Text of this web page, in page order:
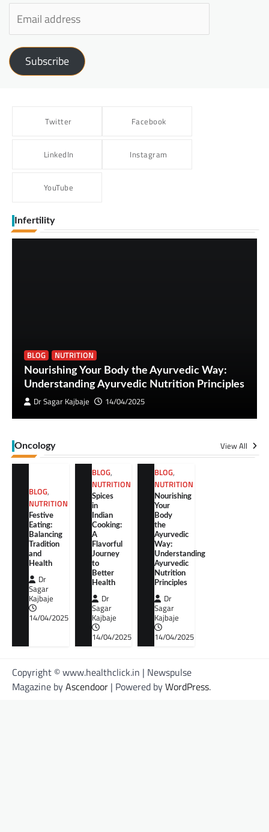
Subscribe
Twitter Facebook
LinkedIn Instagram
YouTube
Infertility
BLOG
NUTRITION
Nourishing Your Body the Ayurvedic Way:
Understanding Ayurvedic Nutrition Principles
Dr Sagar Kajbaje
14/04/2025
Oncology View All
BLOG,
NUTRITION
Festive
Eating:
Balancing
Tradition
and
Health
Dr
Sagar
Kajbaje
14/04/2025
BLOG,
NUTRITION
Spices
in
Indian
Cooking:
A
Flavorful
Journey
to
Better
Health
Dr
Sagar
Kajbaje
14/04/2025
BLOG,
NUTRITION
Nourishing
Your
Body
the
Ayurvedic
Way:
Understanding
Ayurvedic
Nutrition
Principles
Dr
Sagar
Kajbaje
14/04/2025
Copyright © www.healthclick.in | Newspulse
Magazine byAscendoor | Powered byWordPress.